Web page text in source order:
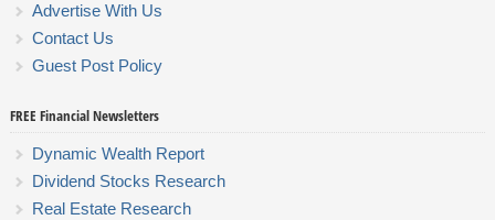
Advertise With Us
Contact Us
Guest Post Policy
FREE Financial Newsletters
Dynamic Wealth Report
Dividend Stocks Research
Real Estate Research